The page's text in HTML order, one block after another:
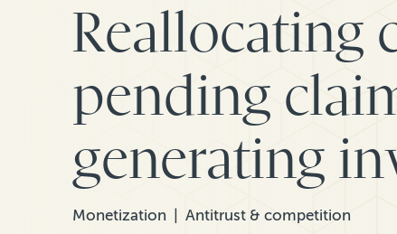
Reallocating
pending
generating
Monetization Antitrust & competition